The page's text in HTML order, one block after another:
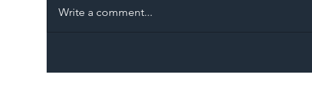
Memorandum: Why
Write a comment...